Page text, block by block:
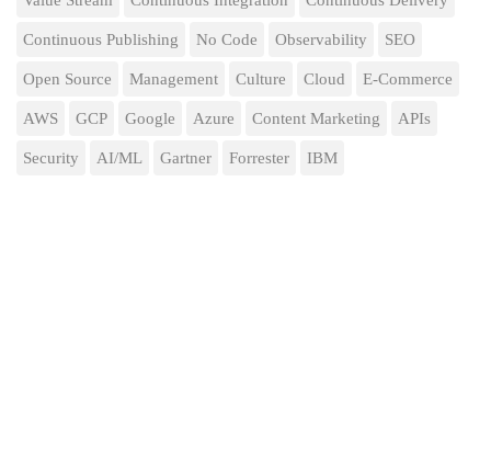
Continuous Publishing No Code Observability SEO
Open Source Management Culture Cloud E-Commerce
AWS GCP Google Azure Content Marketing APIs
Security AI/ML Gartner Forrester IBM